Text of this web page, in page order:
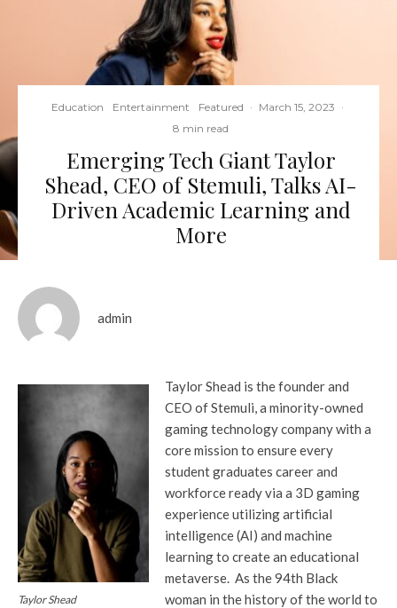
Education Entertainment Featured · March 15, 2023 ·
8 min read
Emerging Tech Giant Taylor
Shead, CEO of Stemuli, Talks AI-
Driven Academic Learning and
More
admin
Taylor Shead
Taylor Shead is the founder and
CEO of Stemuli, a minority-owned
gaming technology company with a
core mission to ensure every
student graduates career and
workforce ready via a 3D gaming
experience utilizing artificial
intelligence (AI) and machine
learning to create an educational
metaverse. As the 94th Black
woman in the history of the world to